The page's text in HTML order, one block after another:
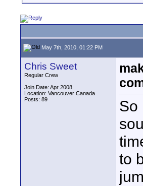
May 7th, 2010, 01:22 PM
Chris Sweet
Regular Crew
Join Date: Apr 2008
Location: Vancouver Canada
Posts: 89
So
to